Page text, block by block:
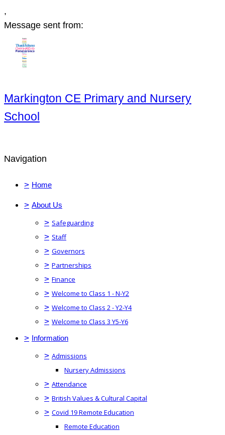
,
Message sent from:
Markington CE Primary and Nursery
School
Navigation
> Home
> About Us
> Safeguarding
> Staff
> Governors
> Partnerships
> Finance
> Welcome to Class 1 - N-Y2
> Welcome to Class 2 - Y2-Y4
> Welcome to Class 3 Y5-Y6
> Information
> Admissions
Nursery Admissions
> Attendance
> British Values & Cultural Capital
> Covid 19 Remote Education
Remote Education